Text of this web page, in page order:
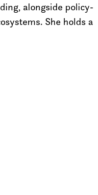
alongside policy-
She holds a